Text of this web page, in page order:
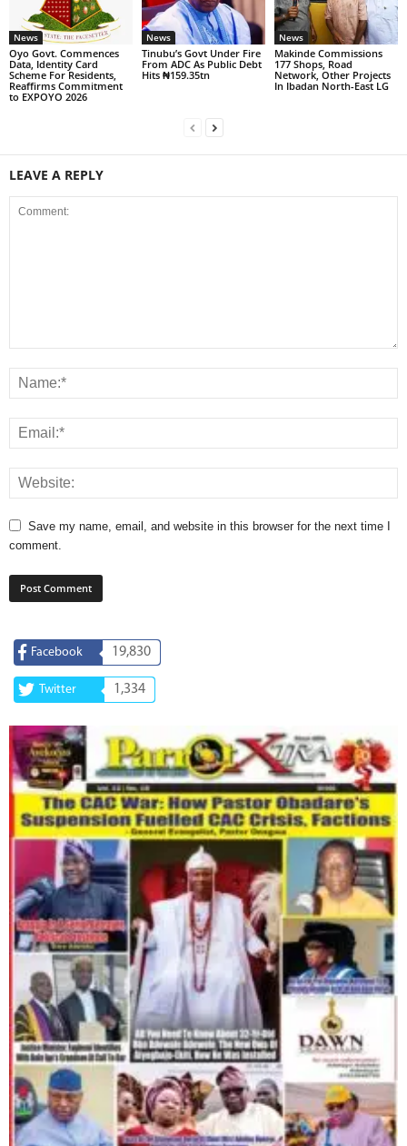
News
Oyo Govt. Commences
Data, Identity Card
Scheme For Residents,
Reaffirms Commitment
to EXPOYO 2026
News
Tinubu’s Govt Under Fire
From ADC As Public Debt
Hits ₦159.35tn
News
Makinde Commissions
177 Shops, Road
Network, Other Projects
In Ibadan North-East LG
LEAVE A REPLY
Save my name, email, and website in this browser for the next time I
comment.
Facebook 19,830
Twitter 1,334